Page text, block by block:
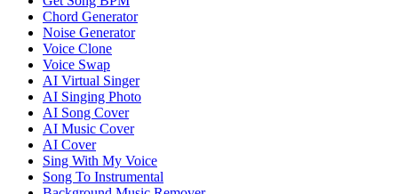
Chord Generator
Noise Generator
Voice Clone
Voice Swap
AI Virtual Singer
AI Singing Photo
AI Song Cover
AI Music Cover
AI Cover
Sing With My Voice
Song To Instrumental